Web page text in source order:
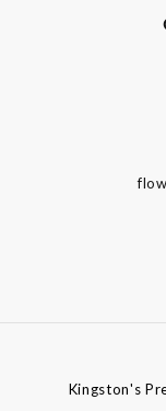
Kingston's